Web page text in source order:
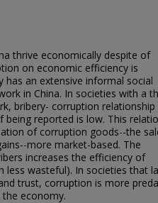
thrive economically despite of
on economic efficiency is
an extensive informal social
in China. In societies with a
bribery- corruption relationship
being reported is low. This
of corruption goods--the
more market-based. The
increases the efficiency of
less wasteful). In societies that
trust, corruption is more
economy.